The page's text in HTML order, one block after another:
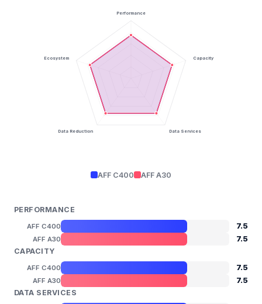
Performance
Capacity
Data Services
Data Reduction
Ecosystem
AFF C400 AFF A30
PERFORMANCE
AFF C400 7.5
AFF A30
7.5
CAPACITY
AFF C400 7.5
AFF A30
7.5
DATA SERVICES